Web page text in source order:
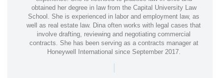
obtained her degree in law from the Capital University Law
School. She is experienced in labor and employment law, as
well as real estate law. Dina often works with legal cases that
involve drafting, reviewing and negotiating commercial
contracts. She has been serving as a contracts manager at
Honeywell International since September 2017.
|